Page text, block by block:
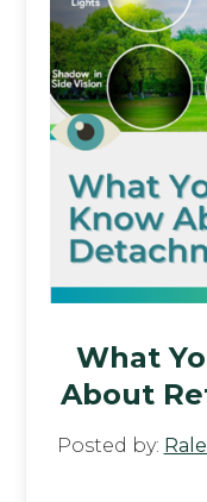
What
About
Posted by: